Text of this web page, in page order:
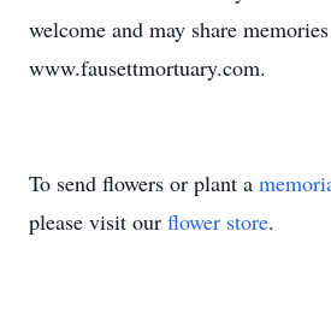
welcome and may share
www.fausettmortuary.com.
To send flowers or plant a
please visit our flower store.